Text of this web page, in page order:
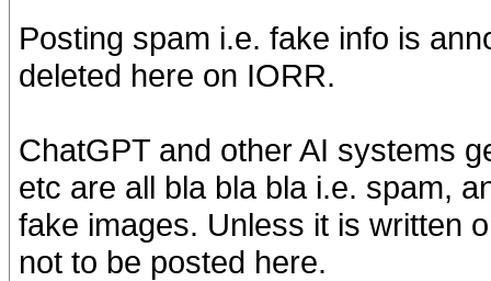
Posting spam i.e. fake info is
deleted here on IORR.
ChatGPT and other AI systems
etc are all bla bla bla i.e. spam,
fake images. Unless it is written
not to be posted here.